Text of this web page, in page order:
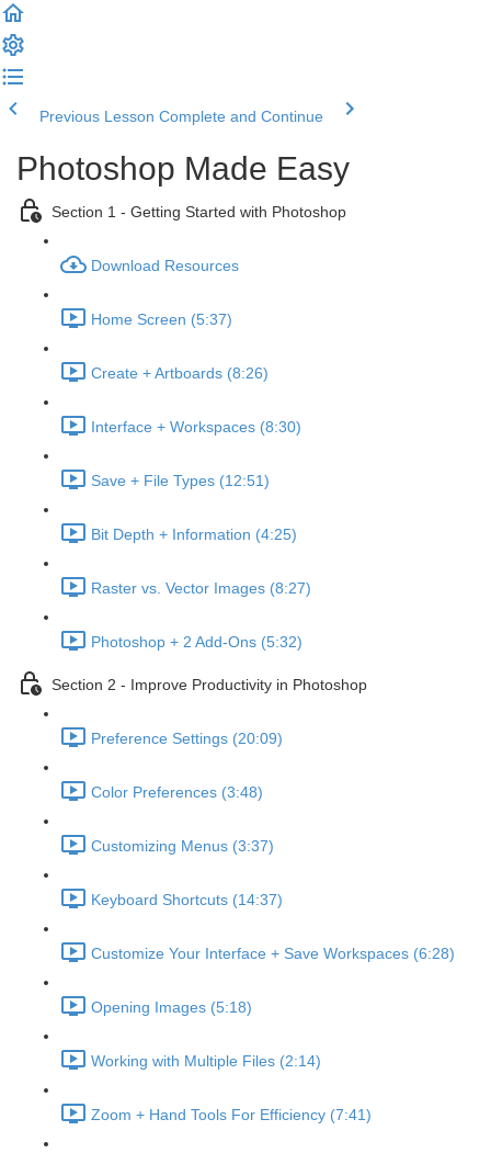
Previous Lesson Complete and Continue
Photoshop Made Easy
Section 1 - Getting Started with Photoshop
Download Resources
Home Screen (5:37)
Create + Artboards (8:26)
Interface + Workspaces (8:30)
Save + File Types (12:51)
Bit Depth + Information (4:25)
Raster vs. Vector Images (8:27)
Photoshop + 2 Add-Ons (5:32)
Section 2 - Improve Productivity in Photoshop
Preference Settings (20:09)
Color Preferences (3:48)
Customizing Menus (3:37)
Keyboard Shortcuts (14:37)
Customize Your Interface + Save Workspaces (6:28)
Opening Images (5:18)
Working with Multiple Files (2:14)
Zoom + Hand Tools For Efficiency (7:41)